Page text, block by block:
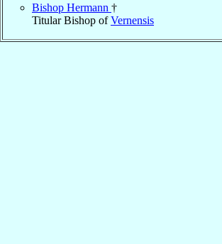
Bishop Hermann †
Titular Bishop ofVernensis